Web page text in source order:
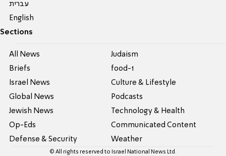
עברית
English
Sections
All News
Briefs
Israel News
Global News
Jewish News
Op-Eds
Defense & Security
Judaism
food-1
Culture & Lifestyle
Podcasts
Technology & Health
Communicated Content
Weather
© All rights reserved to Israel National News Ltd.